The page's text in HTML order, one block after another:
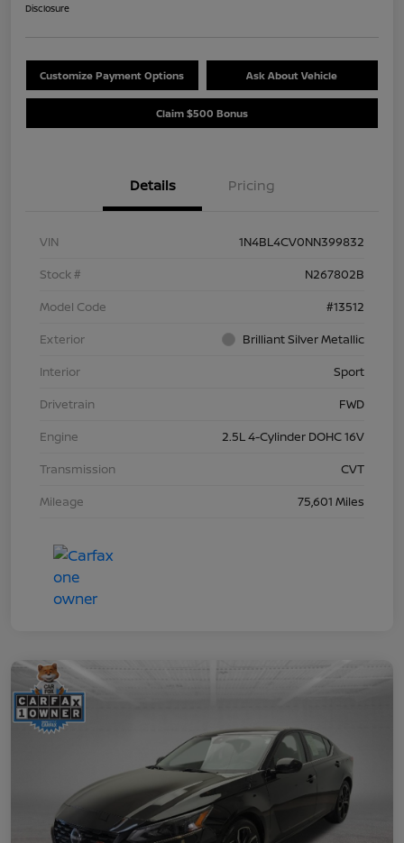
Disclosure
Customize Payment Options Ask About Vehicle
Claim $500 Bonus
Details Pricing
VIN
1N4BL4CV0NN399832
Stock #
N267802B
Model Code
#13512
Exterior
Brilliant Silver Metallic
Interior
Sport
Drivetrain
FWD
Engine
2.5L 4-Cylinder DOHC 16V
Transmission
CVT
Mileage
75,601 Miles